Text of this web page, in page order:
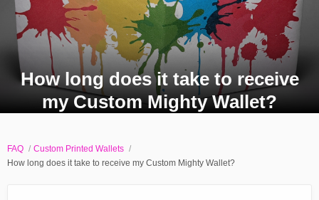
How long does it take to receive
my Custom Mighty Wallet?
FAQ
Custom Printed Wallets
How long does it take to receive my Custom Mighty Wallet?